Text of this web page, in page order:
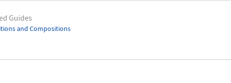
Guides
and Compositions